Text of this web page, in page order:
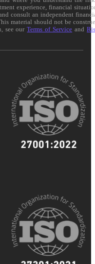
experience, financial
consult an independent
material should not be
see ourTerms of Service and